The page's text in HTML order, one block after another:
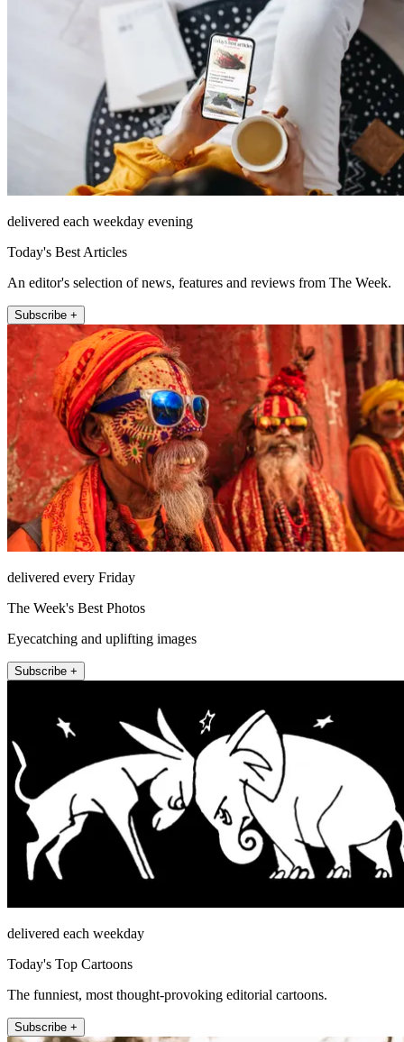
delivered each weekday evening
Today's Best Articles
An editor's selection of news, features and reviews from The Week.
Subscribe +
delivered every Friday
The Week's Best Photos
Eyecatching and uplifting images
Subscribe +
delivered each weekday
Today's Top Cartoons
The funniest, most thought-provoking editorial cartoons.
Subscribe +